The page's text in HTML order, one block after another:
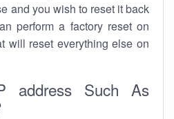
and you wish to reset it back
perform a factory reset on
will reset everything else on
address Such As